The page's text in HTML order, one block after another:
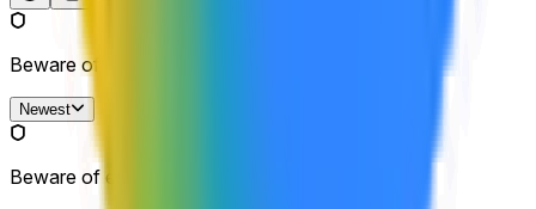
Beware of external links.
Newest
Beware of external links.